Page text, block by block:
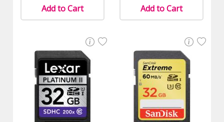
Add to Cart Add to Cart